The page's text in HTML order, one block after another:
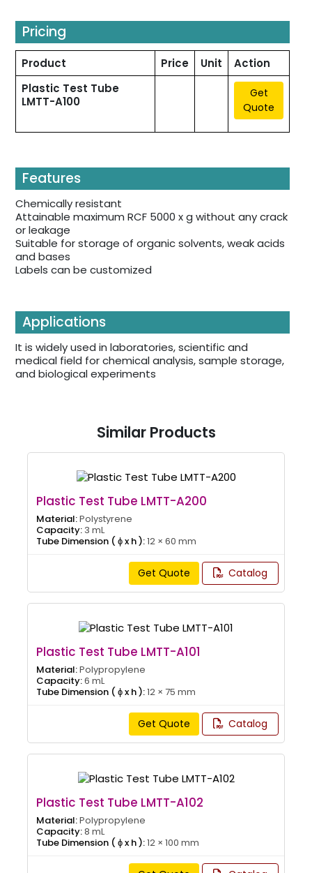
Pricing
Product Price Unit
Action
Plastic Test Tube
LMTT-A100
Get
Quote
Features
Chemically resistant
Attainable maximum RCF 5000 x g without any crack
or leakage
Suitable for storage of organic solvents, weak acids
and bases
Labels can be customized
Applications
It is widely used in laboratories, scientific and
medical field for chemical analysis, sample storage,
and biological experiments
Similar Products
Plastic Test Tube LMTT-A200
Material:Polystyrene
Capacity: 3 mL
Tube Dimension ( ɸ x h ):12 × 60 mm
Get Quote Catalog
Plastic Test Tube LMTT-A101
Material:Polypropylene
Capacity:6 mL
Tube Dimension ( ɸ x h ):12 × 75 mm
Get Quote Catalog
Plastic Test Tube LMTT-A102
Material:Polypropylene
Capacity:8 mL
Tube Dimension ( ɸ x h ):12 × 100 mm